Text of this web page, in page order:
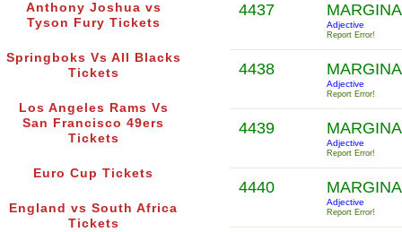
Anthony Joshua vs
Tyson Fury Tickets
Springboks Vs All Blacks
Tickets
Los Angeles Rams Vs
San Francisco 49ers
Tickets
Euro Cup Tickets
England vs South Africa
Tickets
4437
Adjective
Report Error!
4438
Adjective
Report Error!
4439
Adjective
Report Error!
4440
Adjective
Report Error!